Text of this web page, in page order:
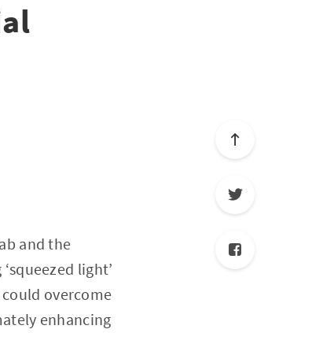
and the
light’
overcome
enhancing